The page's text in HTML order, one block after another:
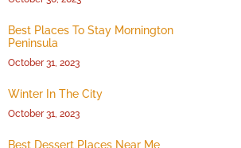
Best Places To Stay Mornington
Peninsula
October 31, 2023
Winter In The City
October 31, 2023
Best Dessert Places Near Me